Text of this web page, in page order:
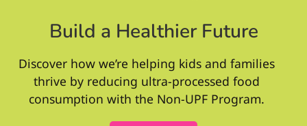
Build a Healthier Future
Discover how we’re helping kids and families
thrive by reducing ultra-processed food
consumption with the Non-UPF Program.